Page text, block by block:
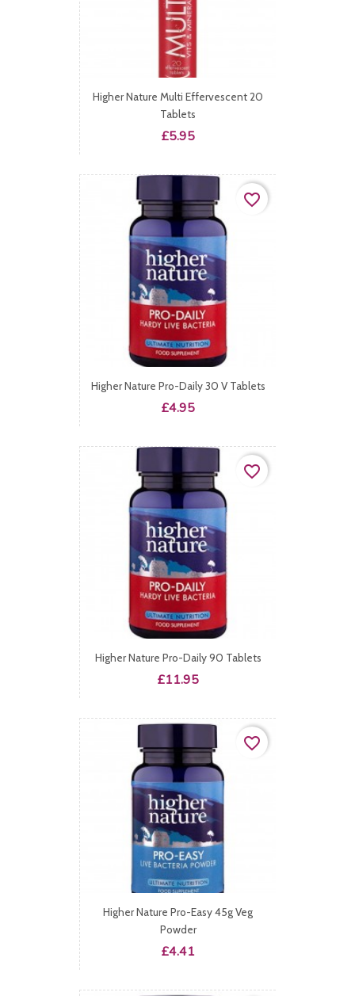
Higher Nature Multi Effervescent 20
Tablets
Price
£5.95
Higher Nature Pro-Daily 30 V Tablets
Price
£4.95
favorite_border
Higher Nature Pro-Daily 90 Tablets
Price
£11.95
favorite_border
Higher Nature Pro-Easy 45g Veg
Powder
Price
£4.41
favorite_border